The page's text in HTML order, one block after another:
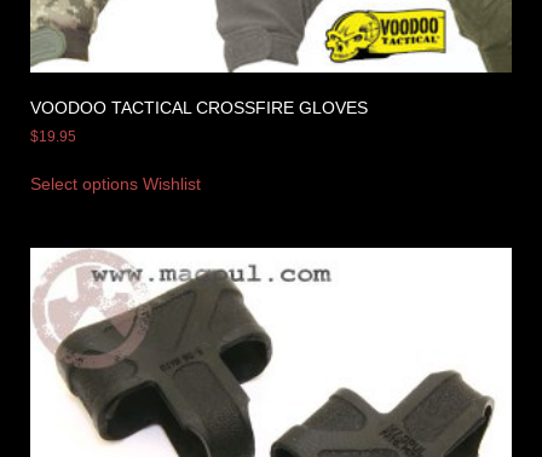
VOODOO TACTICAL CROSSFIRE GLOVES
$19.95
Select options Wishlist